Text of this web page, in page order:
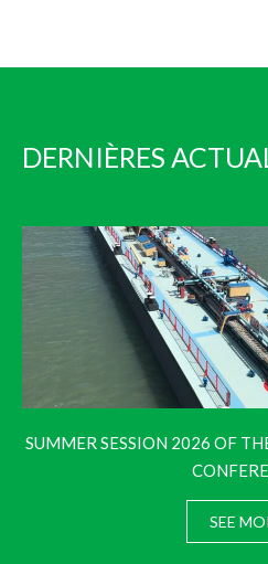
DERNIÈRES
SUMMER SESSION 2026 OF
SEE